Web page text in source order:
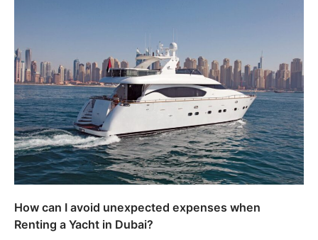
How can I avoid unexpected expenses when
Renting a Yacht in Dubai?